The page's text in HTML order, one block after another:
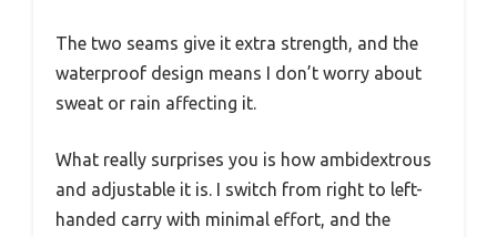
The two seams give it extra strength, and the
waterproof design means I don’t worry about
sweat or rain affecting it.
What really surprises you is how ambidextrous
and adjustable it is. I switch from right to left-
handed carry with minimal effort, and the